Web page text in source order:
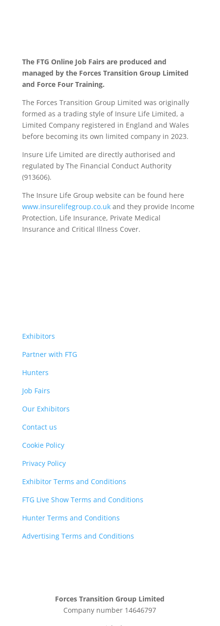
The FTG Online Job Fairs are produced and
managed by the Forces Transition Group Limited
and Force Four Training.
The Forces Transition Group Limited was originally
formed as a trading style of Insure Life Limited, a
Limited Company registered in England and Wales
before becoming its own limited company in 2023.
Insure Life Limited are directly authorised and
regulated by The Financial Conduct Authority
(913606).
The Insure Life Group website can be found here
www.insurelifegroup.co.ukand they provide Income
Protection, Life Insurance, Private Medical
Insurance and Critical Illness Cover.
Exhibitors
Partner with FTG
Hunters
Job Fairs
Our Exhibitors
Contact us
Cookie Policy
Privacy Policy
Exhibitor Terms and Conditions
FTG Live Show Terms and Conditions
Hunter Terms and Conditions
Advertising Terms and Conditions
Forces Transition Group Limited
Company number 14646797